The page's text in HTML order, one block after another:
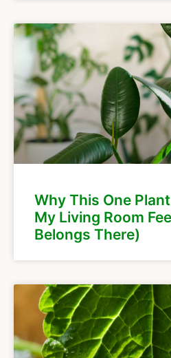
Why This One
My Living Room
Belongs There)